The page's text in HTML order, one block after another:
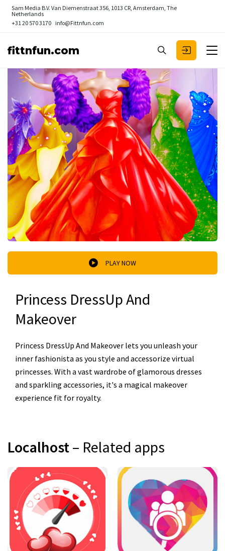
Sam Media B.V. Van Diemenstraat 356, 1013 CR, Amsterdam, The
Netherlands
+31 20 570 3170 info@Fittnfun.com
fittnfun.com
PLAY NOW
Princess DressUp And
Makeover
Princess DressUp And Makeover lets you unleash your
inner fashionista as you style and accessorize virtual
princesses. With a vast wardrobe of glamorous dresses
and sparkling accessories, it's a magical makeover
experience fit for royalty.
Localhost– Related apps